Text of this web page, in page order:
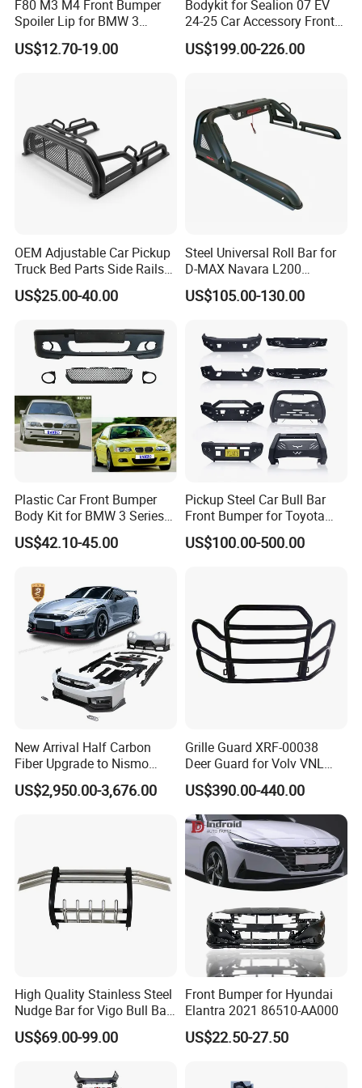
America, North America, Italy, Australia,
Russian, Middle East countries.
Our Advantages
We supply all kinds of auto spare
partsandtruck parts
with top quality, which
meetTAI WAN DEPO
brand quality standard.
Our price is much better than other suppliers.
Since we own molding machines & injecting
machines, cooperating with excellent
molding experts , we're able to make
superior moldings to produce top quality
products. Now our products have been
exported to nearly all over the world.
Our quick feedback, effective service,
responsible attitude, and professional service
leaves a deep impression on our customers.
We are always ready to cooperate with
customers toexplore new typeauto lamps.
F80 M3 M4 Front Bumper
Spoiler Lip for BMW 3
Series F80 F82 F83 2015-
2020
US$12.70-19.00
Bodykit for Sealion 07 EV
24-25 Car Accessory Front
and Rear Bumper Lip
US$199.00-226.00
OEM Adjustable Car Pickup
Truck Bed Parts Side Rails
Rack Black Classic off-Road
Sport Chase Roll Bar with
US$25.00-40.00
Steel Universal Roll Bar for
D-MAX Navara L200
MitsubisTriton
US$105.00-130.00
Plastic Car Front Bumper
Body Kit for BMW 3 Series
E46 M3 1999-2004
US$42.10-45.00
Pickup Steel Car Bull Bar
Front Bumper for Toyota
Hilux Land Cruiser LC200
Tacoma Tundra Fj Cruiser
US$100.00-500.00
New Arrival Half Carbon
Fiber Upgrade to Nismo
Style Body Kit for Nissan
2024 Gtr Bodykit Front Lip
US$2,950.00-3,676.00
Grille Guard XRF-00038
Deer Guard for Volv VNL
2026
US$390.00-440.00
High Quality Stainless Steel
Nudge Bar for Vigo Bull Bar
Front Bumper Guard 4X4
Pickup Accessories
US$69.00-99.00
Front Bumper for Hyundai
Elantra 2021 86510-AA000
US$22.50-27.50